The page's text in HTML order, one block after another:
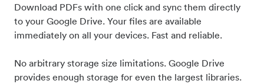
Download PDFs with one click and sync them directly
to your Google Drive. Your files are available
immediately on all your devices. Fast and reliable.
No arbitrary storage size limitations. Google Drive
provides enough storage for even the largest libraries.